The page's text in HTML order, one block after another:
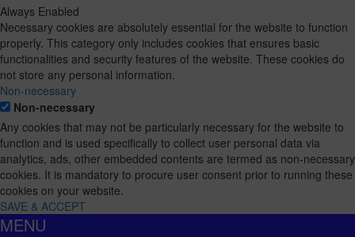
Always Enabled
Necessary cookies are absolutely essential for the website to function
properly. This category only includes cookies that ensures basic
functionalities and security features of the website. These cookies do
not store any personal information.
Non-necessary
Non-necessary
Any cookies that may not be particularly necessary for the website to
function and is used specifically to collect user personal data via
analytics, ads, other embedded contents are termed as non-necessary
cookies. It is mandatory to procure user consent prior to running these
cookies on your website.
SAVE & ACCEPT
MENU